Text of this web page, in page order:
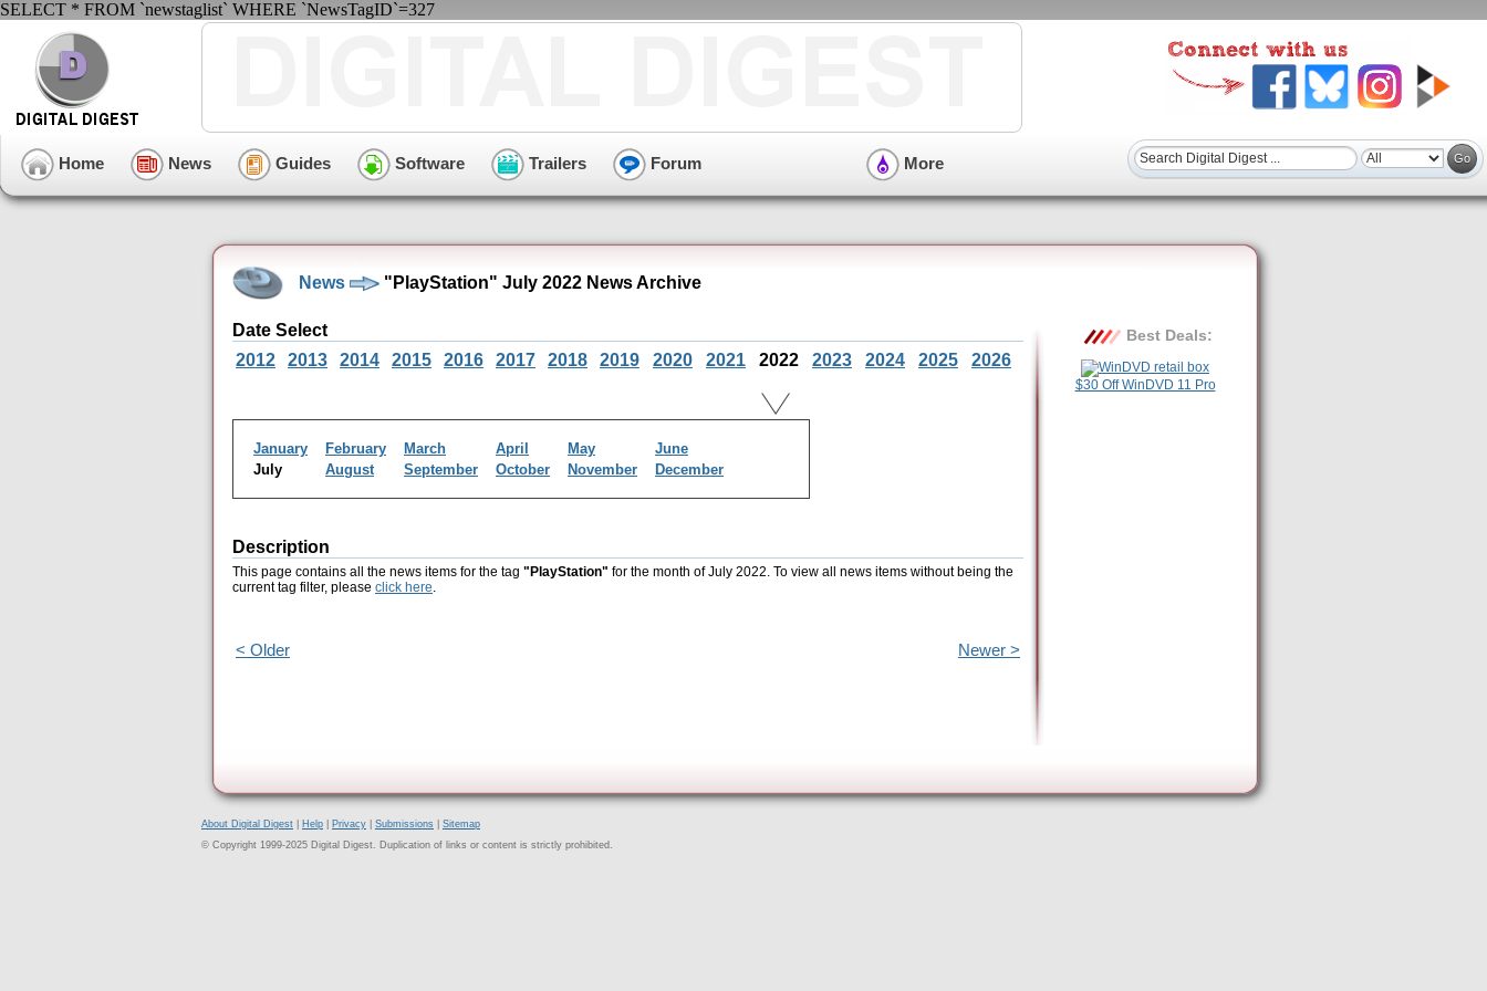
SELECT * FROM `newstaglist` WHERE `NewsTagID`=327
Home News Guides Software Trailers Forum More
News "PlayStation" July 2022 News Archive
Date Select
2012
2013 2014 2015 2016 2017 2018 2019 2020 2021 2022 2023 2024 2025 2026
January February March April May
June
July
August September October November December
Description
This page contains all the news items for the tag "PlayStation" for the month of July 2022. To view all news items without being the
current tag filter, please click here.
< Older Newer >
Best Deals:
$30 Off WinDVD 11 Pro
About Digital Digest Help Privacy Submissions
Sitemap
© Copyright 1999-2025 Digital Digest. Duplication of links or content is strictly prohibited.